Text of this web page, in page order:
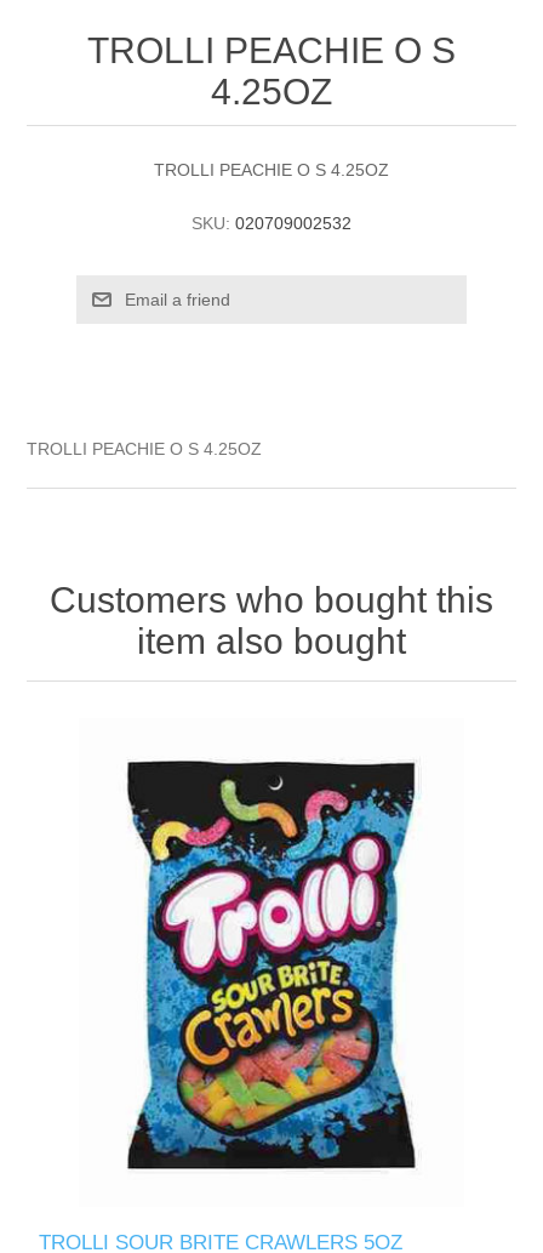
TROLLI PEACHIE O S
4.25OZ
TROLLI PEACHIE O S 4.25OZ
SKU: 020709002532
TROLLI PEACHIE O S 4.25OZ
Customers who bought this
item also bought
TROLLI SOUR BRITE CRAWLERS 5OZ